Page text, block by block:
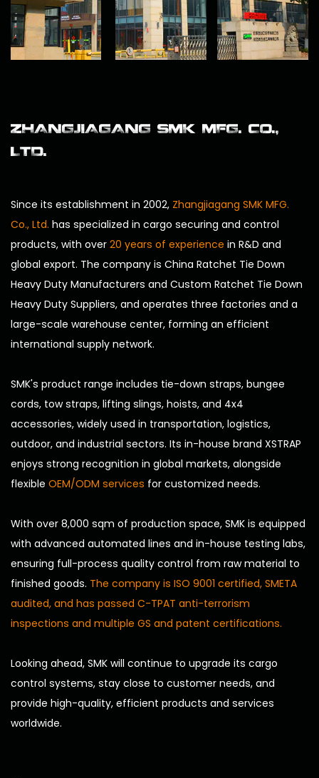
ZHANGJIAGANG SMK MFG. CO.,
LTD.
Since its establishment in 2002, Zhangjiagang SMK MFG.
Co., Ltd. has specialized in cargo securing and control
products, with over 20 years of experience in R&D and
global export. The company is China Ratchet Tie Down
Heavy Duty Manufacturers and Custom Ratchet Tie Down
Heavy Duty Suppliers, and operates three factories and a
large-scale warehouse center, forming an efficient
international supply network.
SMK's product range includes tie-down straps, bungee
cords, tow straps, lifting slings, hoists, and 4x4
accessories, widely used in transportation, logistics,
outdoor, and industrial sectors. Its in-house brand XSTRAP
enjoys strong recognition in global markets, alongside
flexible OEM/ODM services for customized needs.
With over 8,000 sqm of production space, SMK is equipped
with advanced automated lines and in-house testing labs,
ensuring full-process quality control from raw material to
finished goods. The company is ISO 9001 certified, SMETA
audited, and has passed C-TPAT anti-terrorism
inspections and multiple GS and patent certifications.
Looking ahead, SMK will continue to upgrade its cargo
control systems, stay close to customer needs, and
provide high-quality, efficient products and services
worldwide.